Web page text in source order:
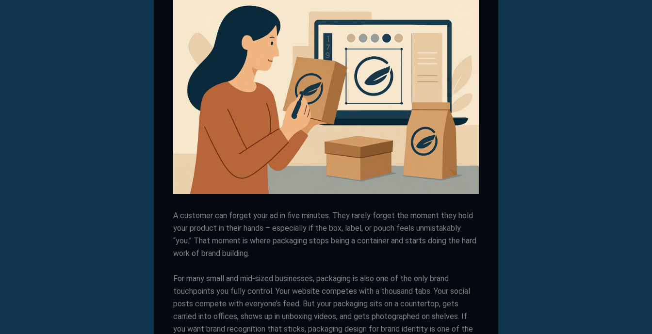
A customer can forget your ad in five minutes. They rarely forget the moment they hold
your product in their hands – especially if the box, label, or pouch feels unmistakably
“you.” That moment is where packaging stops being a container and starts doing the hard
work of brand building.
For many small and mid-sized businesses, packaging is also one of the only brand
touchpoints you fully control. Your website competes with a thousand tabs. Your social
posts compete with everyone’s feed. But your packaging sits on a countertop, gets
carried into offices, shows up in unboxing videos, and gets photographed on shelves. If
you want brand recognition that sticks, packaging design for brand identity is one of the